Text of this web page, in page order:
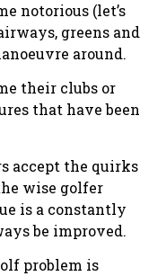
notorious (let’s
greens and
around.
their clubs or
that have been
accept the quirks
wise golfer
is a constantly
be improved.
problem is